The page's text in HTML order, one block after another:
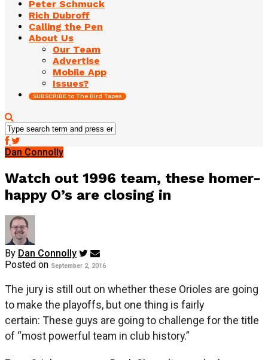
Peter Schmuck
Rich Dubroff
Calling the Pen
About Us
Our Team
Advertise
Mobile App
Issues?
SUBSCRIBE to The Bird Tapes
Dan Connolly
Watch out 1996 team, these homer-
happy O’s are closing in
By Dan Connolly
Posted on September 2, 2016
The jury is still out on whether these Orioles are going
to make the playoffs, but one thing is fairly
certain: These guys are going to challenge for the title
of “most powerful team in club history.”